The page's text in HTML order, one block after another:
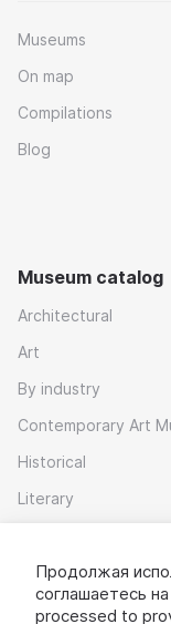
Museums
On map
Compilations
Blog
Museum catalog
Architectural
Art
By industry
Contemporary Art
Historical
Literary
Download app
Продолжая
соглашаетесь
processed to